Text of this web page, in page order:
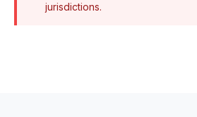
jurisdictions.